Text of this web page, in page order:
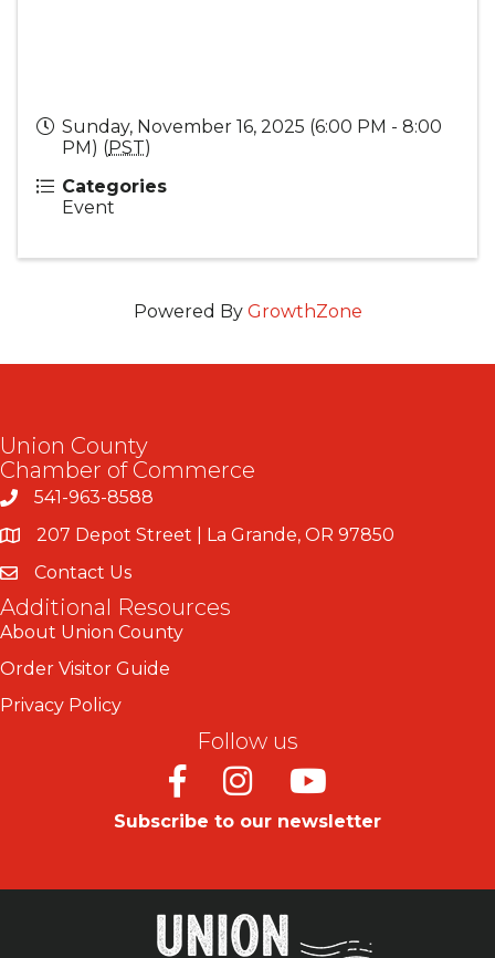
Sunday, November 16, 2025 (6:00 PM - 8:00
PM) (PST)
Categories
Event
Powered By GrowthZone
Union County
Chamber of Commerce
541-963-8588
207 Depot Street | La Grande, OR 97850
Contact Us
Additional Resources
About Union County
Order Visitor Guide
Privacy Policy
Follow us
FacebookInstagramYoutube
Subscribe to our newsletter